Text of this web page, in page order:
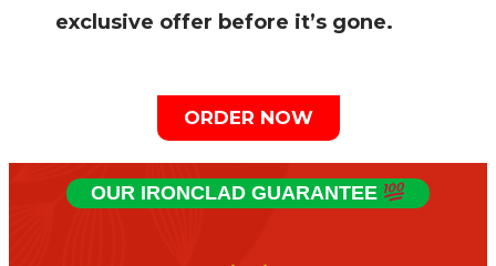
exclusive offer before it’s gone.
ORDER NOW
OUR IRONCLAD GUARANTEE